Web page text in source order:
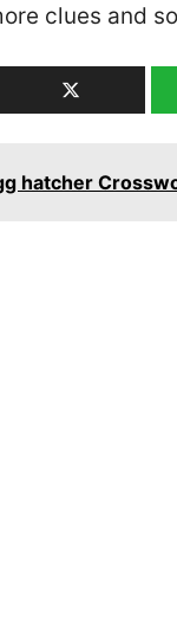
clues and
hatcher